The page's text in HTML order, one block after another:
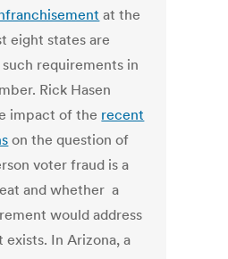
at the
eight states are
requirements in
Rick Hasen
impact of the recent
on the question of
voter fraud is a
and whether a
would address
In Arizona, a